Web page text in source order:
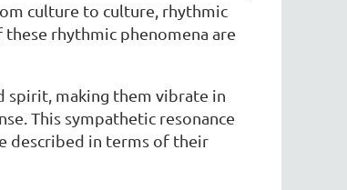
culture to culture, rhythmic
rhythmic phenomena are
spirit, making them vibrate in
This sympathetic resonance
described in terms of their